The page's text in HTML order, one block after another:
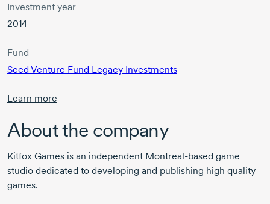
Investment year
2014
Fund
Seed Venture Fund Legacy Investments
Learn more
About the company
Kitfox Games is an independent Montreal-based game
studio dedicated to developing and publishing high quality
games.